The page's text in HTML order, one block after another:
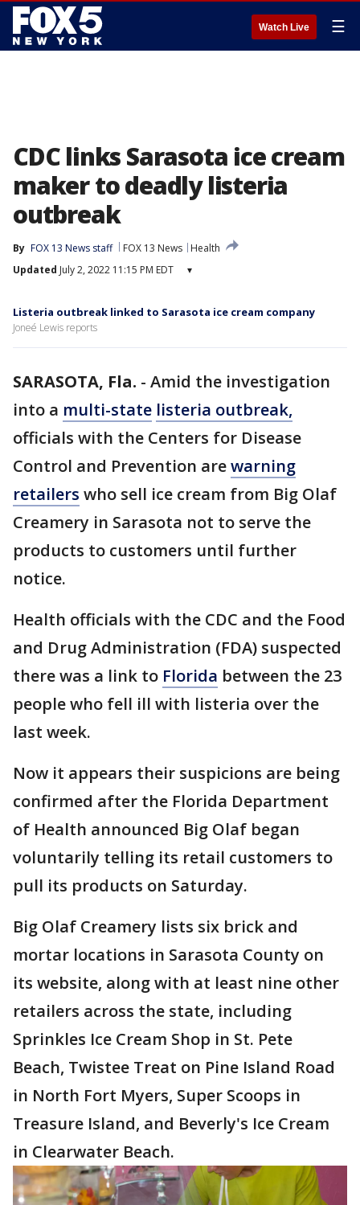
Watch Live ☰
CDC links Sarasota ice cream
maker to deadly listeria
outbreak
By FOX 13 News staff FOX 13 News
Health
Updated July 2, 2022 11:15 PM EDT ▾
Listeria outbreak linked to Sarasota ice cream company
Joneé Lewis reports
SARASOTA, Fla. - Amid the investigation
into a multi-state listeria outbreak,
officials with the Centers for Disease
Control and Prevention arewarning
retailers who sell ice cream from Big Olaf
Creamery in Sarasota not to serve the
products to customers until further
notice.
Health officials with the CDC and the Food
and Drug Administration (FDA) suspected
there was a link to Florida between the 23
people who fell ill with listeria over the
last week.
Now it appears their suspicions are being
confirmed after the Florida Department
of Health announced Big Olaf began
voluntarily telling its retail customers to
pull its products on Saturday.
Big Olaf Creamery lists six brick and
mortar locations in Sarasota County on
its website, along with at least nine other
retailers across the state, including
Sprinkles Ice Cream Shop in St. Pete
Beach, Twistee Treat on Pine Island Road
in North Fort Myers, Super Scoops in
Treasure Island, and Beverly's Ice Cream
in Clearwater Beach.